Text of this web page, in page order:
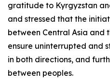
gratitude to Kyrgyzstan
and stressed that the
between Central Asia and
ensure uninterrupted and
in both directions, and
between peoples.